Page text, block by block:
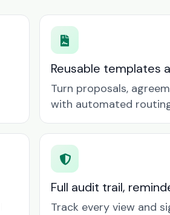
Reusable templates
Turn proposals,
with automated
Full audit trail,
Track every view and